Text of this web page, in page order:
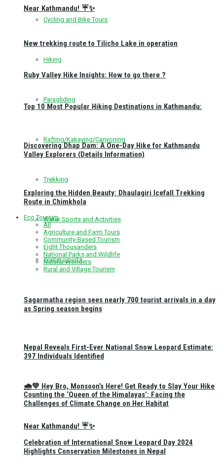
Cycling and Bike Tours
Hiking
Paragliding
Rafting/Kakaying/Canyoning
Trekking
Water Sports and Activities
Winter Sports
🌧️💚 Hey Bro, Monsoon’s Here! Get Ready to Slay Your Hike
Near Kathmandu! ☔✨
Near Kathmandu! ☔✨
New trekking route to Tilicho Lake in operation
Ruby Valley Hike Insights: How to go there ?
Top 10 Most Popular Hiking Destinations in Kathmandu:
Discovering Dhap Dam: A One-Day Hike for Kathmandu
Valley Explorers (Details Information)
Exploring the Hidden Beauty: Dhaulagiri Icefall Trekking
Route in Chimkhola
Eco Toursim
All
Agriculture and Farm Tours
Community-Based Tourism
Eight Thousanders
National Parks and Wildlife
Natural Wonders
Rural and Village Tourism
Sagarmatha region sees nearly 700 tourist arrivals in a day
as Spring season begins
Nepal Reveals First-Ever National Snow Leopard Estimate:
397 Individuals Identified
Counting the ‘Queen of the Himalayas’: Facing the
Challenges of Climate Change on Her Habitat
Celebration of International Snow Leopard Day 2024
Highlights Conservation Milestones in Nepal